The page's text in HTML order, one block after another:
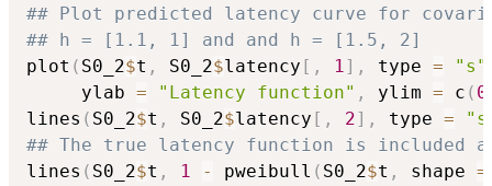
## Plot predicted latency curve for
## h = [1.1, 1] and and h = [1.5, 2]
plot ( S0_2$t , S0_2$latency [ , 1 ] , type = "s"
     ylab
= "Latency function" , ylim = c ( 0
lines ( S0_2$t , S0_2$latency [ , 2] , type =
## The true latency function is
lines ( S0_2$t , 1 - pweibull ( S0_2$t , shape =